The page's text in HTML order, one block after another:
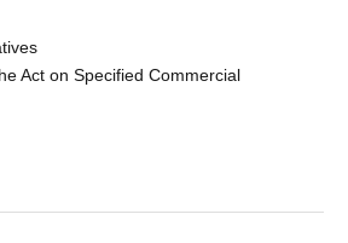
Act on Specified Commercial